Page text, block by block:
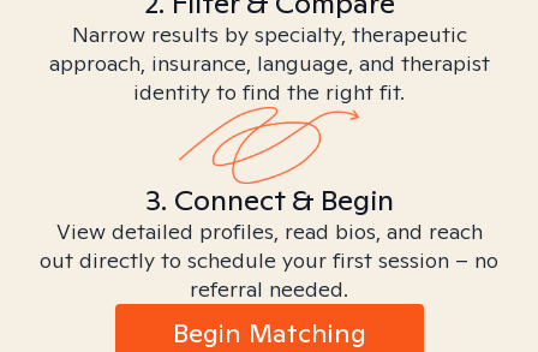
Narrow results by specialty, therapeutic
approach, insurance, language, and therapist
identity to find the right fit.
3. Connect & Begin
View detailed profiles, read bios, and reach
out directly to schedule your first session – no
referral needed.
Begin Matching